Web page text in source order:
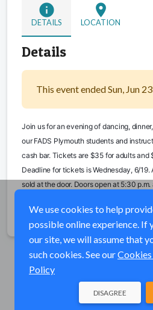
info
DETAILS
location_on
LOCATION
Details
This event ended Sun, Jun
Join us for an evening of dancing,
our FADS Plymouth students and
cash bar. Tickets are $35 for adults and
Deadline for tickets is Wednesday, 6/
sold at the door. Doors open at 5:30
Share
We use cookies to help
possible online experience. If
our site, we will assume that
such cookies. See our
Policy
DISAGREE